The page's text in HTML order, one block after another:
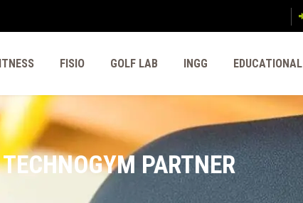
FISIO GOLF LAB INGG EDUCATIONAL
TECHNOGYM PARTNER